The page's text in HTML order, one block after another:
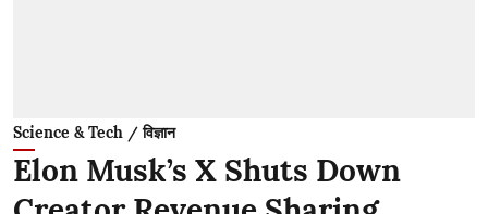
Science & Tech / विज्ञान
Elon Musk’s X Shuts Down